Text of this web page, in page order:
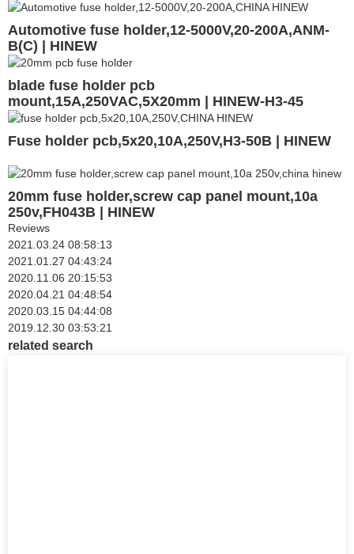
Automotive fuse holder,12-5000V,20-200A,ANM-
B(C) | HINEW
blade fuse holder pcb
mount,15A,250VAC,5X20mm | HINEW-H3-45
Fuse holder pcb,5x20,10A,250V,H3-50B | HINEW
20mm fuse holder,screw cap panel mount,10a
250v,FH043B | HINEW
Reviews
2021.03.24 08:58:13
2021.01.27 04:43:24
2020.11.06 20:15:53
2020.04.21 04:48:54
2020.03.15 04:44:08
2019.12.30 03:53:21
related search